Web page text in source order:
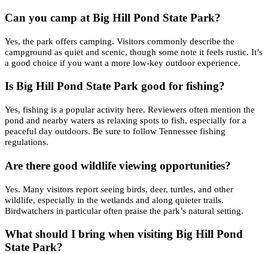
Can you camp at Big Hill Pond State Park?
Yes, the park offers camping. Visitors commonly describe the
campground as quiet and scenic, though some note it feels rustic. It’s
a good choice if you want a more low-key outdoor experience.
Is Big Hill Pond State Park good for fishing?
Yes, fishing is a popular activity here. Reviewers often mention the
pond and nearby waters as relaxing spots to fish, especially for a
peaceful day outdoors. Be sure to follow Tennessee fishing
regulations.
Are there good wildlife viewing opportunities?
Yes. Many visitors report seeing birds, deer, turtles, and other
wildlife, especially in the wetlands and along quieter trails.
Birdwatchers in particular often praise the park’s natural setting.
What should I bring when visiting Big Hill Pond
State Park?